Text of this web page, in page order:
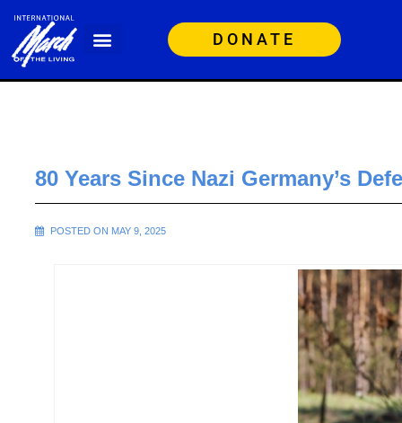
DONATE
80 Years Since Nazi Germany’s
POSTED ON MAY 9, 2025